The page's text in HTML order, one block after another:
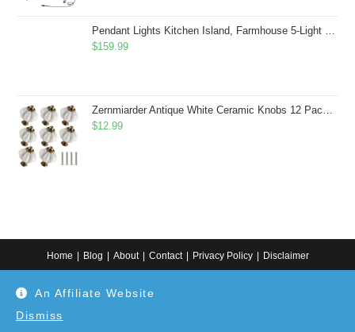
An Affiliate Website
Dismiss
Pendant Lights Kitchen Island, Farmhouse 5-Light Dining Room Light Fixture Over Table, Boho Rustic Wood Chandeliers for Dining Room, Adjustable Hight with Hand Woven Wicker Shade
$159.99
Zernmiarder Antique White Ceramic Knobs 12 Pack - Pumpkin Cabinet Knobs Retro Dresser Knobs - Vintage Drawer Pulls with Screws for Closet Drawer Cupboard Cabinet and DIY Home Project
$12.99
Home Blog About Contact Privacy Policy Disclaimer
Use at your own discretion or connect to a professional. Disclaimer: As an
Etsy affiliate, I may earn from qualifying purchases made through Etsy